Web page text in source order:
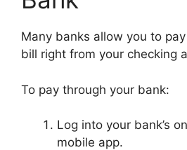
Many banks allow you to
bill right from your checking
To pay through your bank:
Log into your bank’s
mobile app.